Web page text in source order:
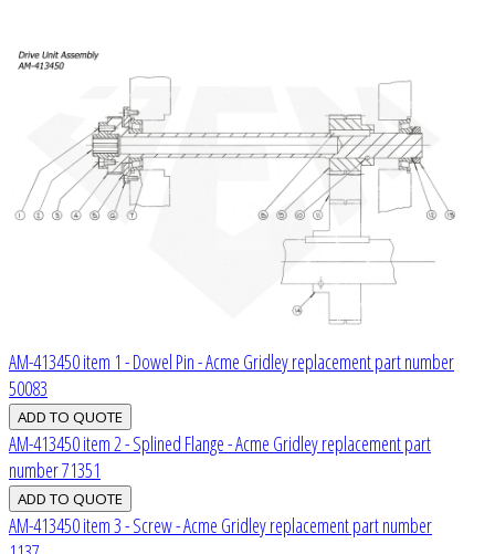
AM-413450 item 1 - Dowel Pin - Acme Gridley replacement part number
50083
AM-413450 item 2 - Splined Flange - Acme Gridley replacement part
number 71351
AM-413450 item 3 - Screw - Acme Gridley replacement part number